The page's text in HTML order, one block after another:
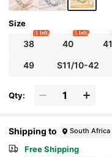
Size
38
1 left
40
5 left
41
49 S11/10-42
Qty:
Shipping to South Africa
Free Shipping